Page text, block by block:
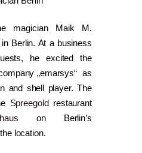
magician Maik M.
Berlin. At a business
he excited the
„emarsys“ as
and shell player. The
Spreegoldrestaurant
on Berlin’s
location.